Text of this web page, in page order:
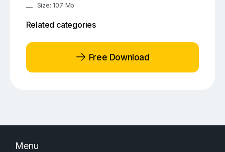
Size: 107 Mb
Related categories
Free Download
Menu